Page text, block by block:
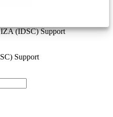
IZA (IDSC) Support
Support